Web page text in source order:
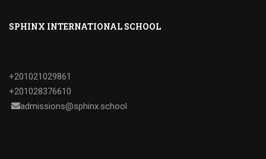
SPHINX INTERNATIONAL SCHOOL
+201021029861
+201028376610
admissions@sphinx.school